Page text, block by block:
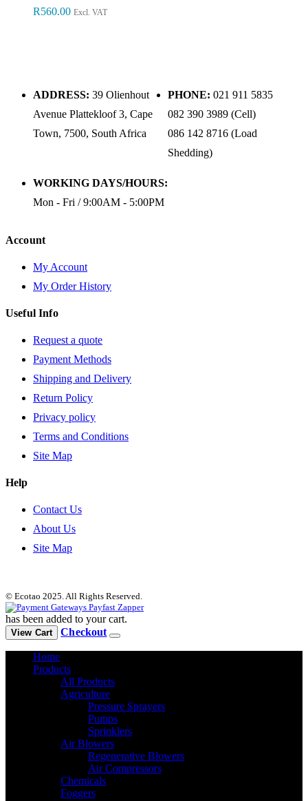
R560.00 Excl. VAT
ADDRESS: 39 Olienhout
Avenue Plattekloof 3, Cape
Town, 7500, South Africa
PHONE: 021 911 5835
082 390 3989 (Cell)
086 142 8716 (Load
Shedding)
WORKING DAYS/HOURS:
Mon - Fri / 9:00AM - 5:00PM
Account
My Account
My Order History
Useful Info
Request a quote
Payment Methods
Shipping and Delivery
Return Policy
Privacy policy
Terms and Conditions
Site Map
Help
Contact Us
About Us
Site Map
© Ecotao 2025. All Rights Reserved.
has been added to your cart.
View Cart Checkout
Home
Products
All Products
Agriculture
Pressure Sprayers
Pumps
Sprinklers
Air Blowers
Regenerative Blowers
Air Compressors
Chemicals
Foggers